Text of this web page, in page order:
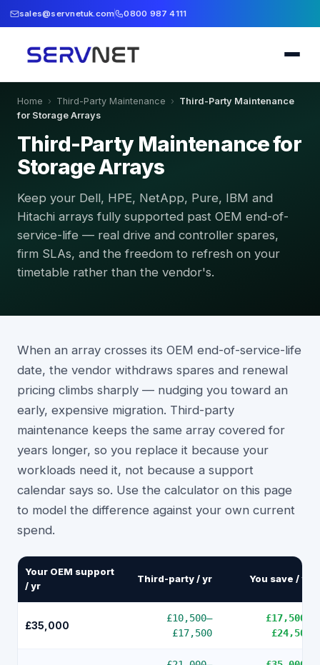
sales@servnetuk.com 0800 987 4111
Home › Third-Party Maintenance › Third-Party Maintenance
for Storage Arrays
Third-Party Maintenance for
Storage Arrays
Keep your Dell, HPE, NetApp, Pure, IBM and
Hitachi arrays fully supported past OEM end-of-
service-life — real drive and controller spares,
firm SLAs, and the freedom to refresh on your
timetable rather than the vendor's.
When an array crosses its OEM end-of-service-life
date, the vendor withdraws spares and renewal
pricing climbs sharply — nudging you toward an
early, expensive migration. Third-party
maintenance keeps the same array covered for
years longer, so you replace it because your
workloads need it, not because a support
calendar says so. Use the calculator on this page
to model the difference against your own current
spend.
Your OEM support
/ yr
Third-party / yr You save / yr
£35,000
£10,500–
£17,500
£17,500
£24,500